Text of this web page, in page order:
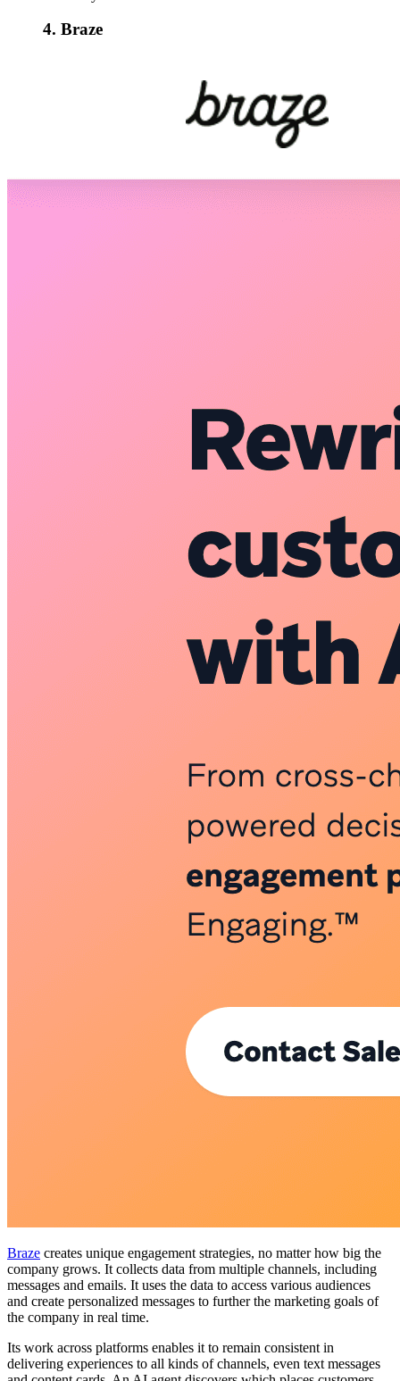
4. Braze
Braze creates unique engagement strategies, no matter how big the
company grows. It collects data from multiple channels, including
messages and emails. It uses the data to access various audiences
and create personalized messages to further the marketing goals of
the company in real time.
Its work across platforms enables it to remain consistent in
delivering experiences to all kinds of channels, even text messages